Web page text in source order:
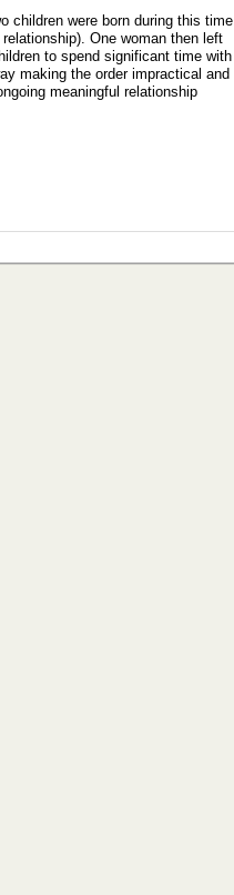
children were born during this time
One woman then left
to spend significant time with
making the order impractical and
meaningful relationship